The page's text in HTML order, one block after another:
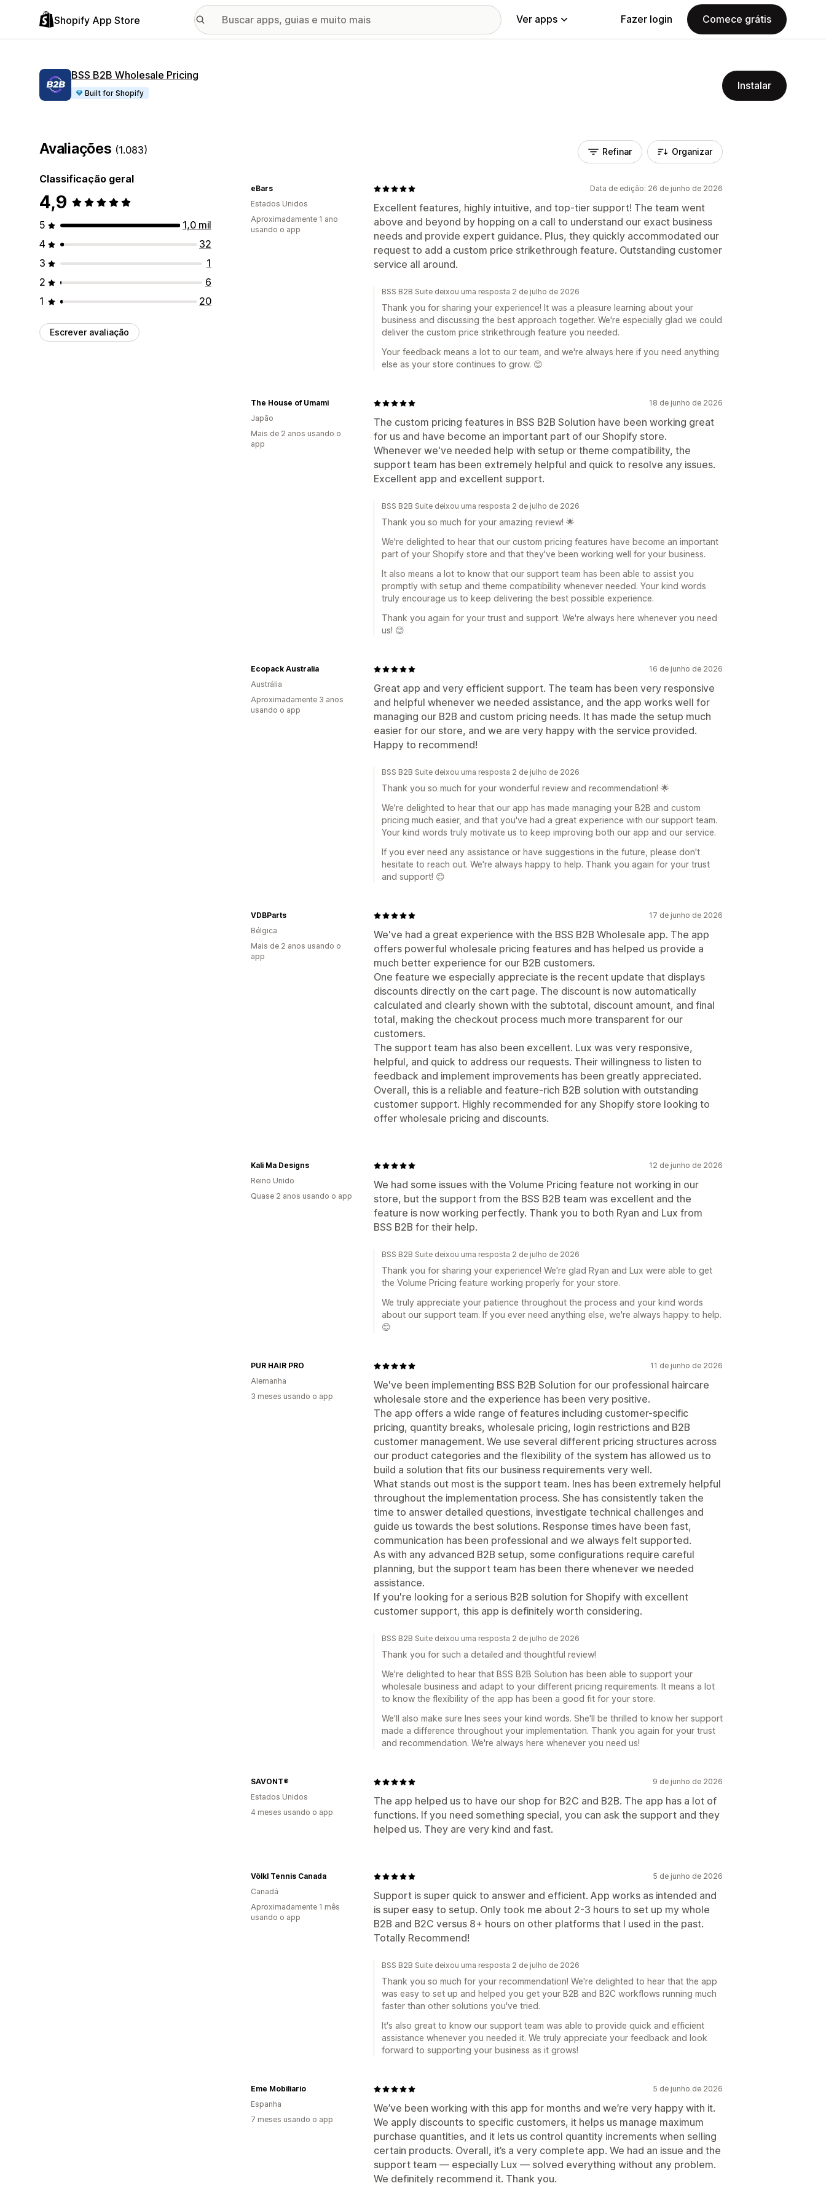
Shopify App Store Ver apps Fazer login Comece grátis
BSS B2B Wholesale Pricing
Built for Shopify
Instalar
Avaliações (1.083)
Classificação geral
4,9
5
1,0 mil
4
32
3
1
2
6
1
20
Escrever avaliação
Refinar Organizar
Data de edição: 26 de junho de 2026
Excellent features, highly intuitive, and top-tier support! The team went
above and beyond by hopping on a call to understand our exact business
needs and provide expert guidance. Plus, they quickly accommodated our
request to add a custom price strikethrough feature. Outstanding customer
service all around.
eBars
Estados Unidos
Aproximadamente 1 ano
usando o app
BSS B2B Suite deixou uma resposta 2 de julho de 2026
Thank you for sharing your experience! It was a pleasure learning about your
business and discussing the best approach together. We're especially glad we could
deliver the custom price strikethrough feature you needed.
Your feedback means a lot to our team, and we're always here if you need anything
else as your store continues to grow. 😊
18 de junho de 2026
The custom pricing features in BSS B2B Solution have been working great
for us and have become an important part of our Shopify store.
Whenever we've needed help with setup or theme compatibility, the
support team has been extremely helpful and quick to resolve any issues.
Excellent app and excellent support.
The House of Umami
Japão
Mais de 2 anos usando o
app
BSS B2B Suite deixou uma resposta 2 de julho de 2026
Thank you so much for your amazing review! 🌟
We're delighted to hear that our custom pricing features have become an important
part of your Shopify store and that they've been working well for your business.
It also means a lot to know that our support team has been able to assist you
promptly with setup and theme compatibility whenever needed. Your kind words
truly encourage us to keep delivering the best possible experience.
Thank you again for your trust and support. We're always here whenever you need
us! 😊
16 de junho de 2026
Great app and very efficient support. The team has been very responsive
and helpful whenever we needed assistance, and the app works well for
managing our B2B and custom pricing needs. It has made the setup much
easier for our store, and we are very happy with the service provided.
Happy to recommend!
Ecopack Australia
Austrália
Aproximadamente 3 anos
usando o app
BSS B2B Suite deixou uma resposta 2 de julho de 2026
Thank you so much for your wonderful review and recommendation! 🌟
We're delighted to hear that our app has made managing your B2B and custom
pricing much easier, and that you've had a great experience with our support team.
Your kind words truly motivate us to keep improving both our app and our service.
If you ever need any assistance or have suggestions in the future, please don't
hesitate to reach out. We're always happy to help. Thank you again for your trust
and support! 😊
17 de junho de 2026
We've had a great experience with the BSS B2B Wholesale app. The app
offers powerful wholesale pricing features and has helped us provide a
much better experience for our B2B customers.
One feature we especially appreciate is the recent update that displays
discounts directly on the cart page. The discount is now automatically
calculated and clearly shown with the subtotal, discount amount, and final
total, making the checkout process much more transparent for our
customers.
The support team has also been excellent. Lux was very responsive,
helpful, and quick to address our requests. Their willingness to listen to
feedback and implement improvements has been greatly appreciated.
Overall, this is a reliable and feature-rich B2B solution with outstanding
customer support. Highly recommended for any Shopify store looking to
offer wholesale pricing and discounts.
VDBParts
Bélgica
Mais de 2 anos usando o
app
12 de junho de 2026
We had some issues with the Volume Pricing feature not working in our
store, but the support from the BSS B2B team was excellent and the
feature is now working perfectly. Thank you to both Ryan and Lux from
BSS B2B for their help.
Kali Ma Designs
Reino Unido
Quase 2 anos usando o app
BSS B2B Suite deixou uma resposta 2 de julho de 2026
Thank you for sharing your experience! We're glad Ryan and Lux were able to get
the Volume Pricing feature working properly for your store.
We truly appreciate your patience throughout the process and your kind words
about our support team. If you ever need anything else, we're always happy to help.
😊
11 de junho de 2026
We've been implementing BSS B2B Solution for our professional haircare
wholesale store and the experience has been very positive.
The app offers a wide range of features including customer-specific
pricing, quantity breaks, wholesale pricing, login restrictions and B2B
customer management. We use several different pricing structures across
our product categories and the flexibility of the system has allowed us to
build a solution that fits our business requirements very well.
What stands out most is the support team. Ines has been extremely helpful
throughout the implementation process. She has consistently taken the
time to answer detailed questions, investigate technical challenges and
guide us towards the best solutions. Response times have been fast,
communication has been professional and we always felt supported.
As with any advanced B2B setup, some configurations require careful
planning, but the support team has been there whenever we needed
assistance.
If you're looking for a serious B2B solution for Shopify with excellent
customer support, this app is definitely worth considering.
PUR HAIR PRO
Alemanha
3 meses usando o app
BSS B2B Suite deixou uma resposta 2 de julho de 2026
Thank you for such a detailed and thoughtful review!
We're delighted to hear that BSS B2B Solution has been able to support your
wholesale business and adapt to your different pricing requirements. It means a lot
to know the flexibility of the app has been a good fit for your store.
We'll also make sure Ines sees your kind words. She'll be thrilled to know her support
made a difference throughout your implementation. Thank you again for your trust
and recommendation. We're always here whenever you need us!
9 de junho de 2026
The app helped us to have our shop for B2C and B2B. The app has a lot of
functions. If you need something special, you can ask the support and they
helped us. They are very kind and fast.
SAVONT®
Estados Unidos
4 meses usando o app
5 de junho de 2026
Support is super quick to answer and efficient. App works as intended and
is super easy to setup. Only took me about 2-3 hours to set up my whole
B2B and B2C versus 8+ hours on other platforms that I used in the past.
Totally Recommend!
Völkl Tennis Canada
Canadá
Aproximadamente 1 mês
usando o app
BSS B2B Suite deixou uma resposta 2 de julho de 2026
Thank you so much for your recommendation! We're delighted to hear that the app
was easy to set up and helped you get your B2B and B2C workflows running much
faster than other solutions you've tried.
It's also great to know our support team was able to provide quick and efficient
assistance whenever you needed it. We truly appreciate your feedback and look
forward to supporting your business as it grows!
5 de junho de 2026
We’ve been working with this app for months and we’re very happy with it.
We apply discounts to specific customers, it helps us manage maximum
purchase quantities, and it lets us control quantity increments when selling
certain products. Overall, it’s a very complete app. We had an issue and the
support team — especially Lux — solved everything without any problem.
We definitely recommend it. Thank you.
Eme Mobiliario
Espanha
7 meses usando o app